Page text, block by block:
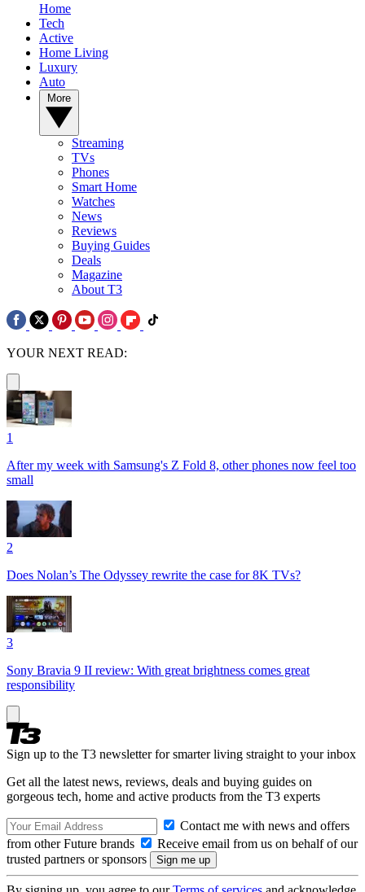
Home
Tech
Active
Home Living
Luxury
Auto
Streaming
TVs
Phones
Smart Home
Watches
News
Reviews
Buying Guides
Deals
Magazine
About T3
YOUR NEXT READ:
1
After my week with Samsung's Z Fold 8, other phones now feel too
small
2
Does Nolan’s The Odyssey rewrite the case for 8K TVs?
3
Sony Bravia 9 II review: With great brightness comes great
responsibility
Sign up to the T3 newsletter for smarter living straight to your inbox
Get all the latest news, reviews, deals and buying guides on
gorgeous tech, home and active products from the T3 experts
Contact me with news and offers
from other Future brands
Receive email from us on behalf of our
trusted partners or sponsors